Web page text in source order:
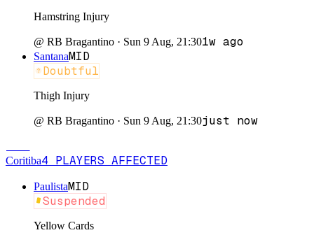
Hamstring Injury
@ RB Bragantino · Sun 9 Aug, 21:301w ago
SantanaMID
Doubtful
Thigh Injury
@ RB Bragantino · Sun 9 Aug, 21:30just now
Coritiba4 PLAYERS AFFECTED
PaulistaMID
Suspended
Yellow Cards